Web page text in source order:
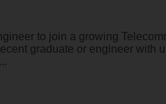
to join a growing
graduate or engineer